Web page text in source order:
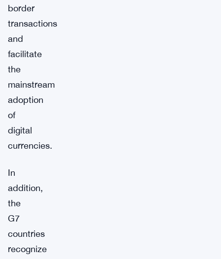
border
transactions
and
facilitate
the
mainstream
adoption
of
digital
currencies.
In
addition,
the
G7
countries
recognize